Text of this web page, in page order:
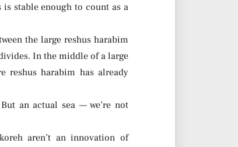
stable enough to count as a
the large reshus harabim
In the middle of a large
reshus harabim has already
an actual sea — we’re not
aren’t an innovation of